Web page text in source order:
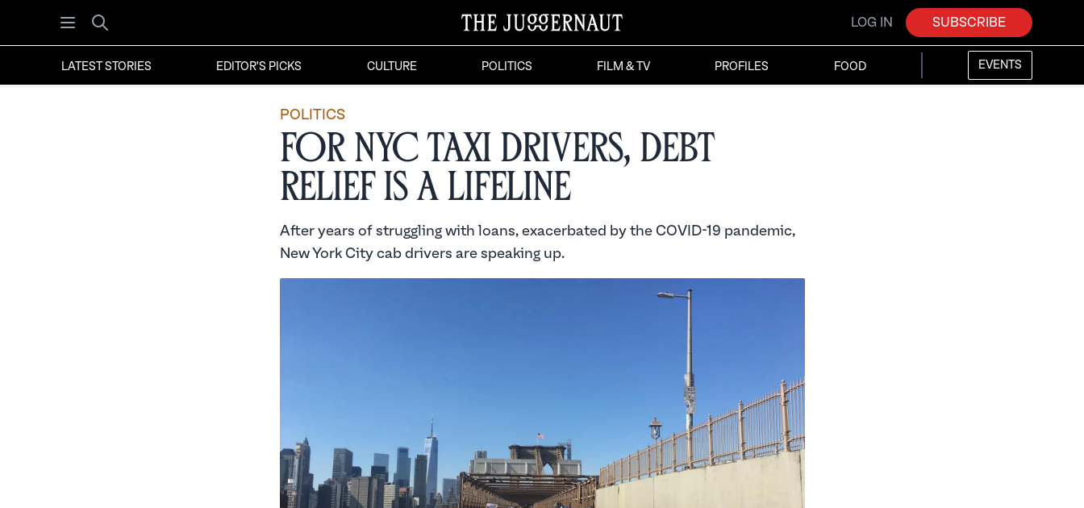
Open menu
Search
LOG IN SUBSCRIBE
LATEST STORIES EDITOR'S PICKS CULTURE POLITICS FILM & TV PROFILES FOOD EVENTS
POLITICS
For NYC Taxi Drivers, Debt
Relief is a Lifeline
After years of struggling with loans, exacerbated by the COVID-19 pandemic,
New York City cab drivers are speaking up.